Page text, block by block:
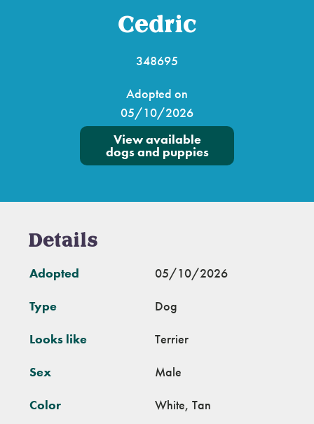
Cedric
348695
Adopted on
05/10/2026
View available
dogs and puppies
Details
Adopted 05/10/2026
Type Dog
Looks like Terrier
Sex Male
Color White, Tan